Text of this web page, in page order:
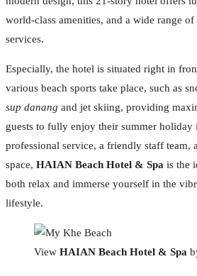
world-class amenities, and a wide range
services.
Especially, the hotel is situated right in
various beach sports take place, such as
sup danang and jet skiing, providing
guests to fully enjoy their summer holiday
professional service, a friendly staff team,
space, HAIAN Beach Hotel & Spa is the
both relax and immerse yourself in the
lifestyle.
View HAIAN Beach Hotel & Spa